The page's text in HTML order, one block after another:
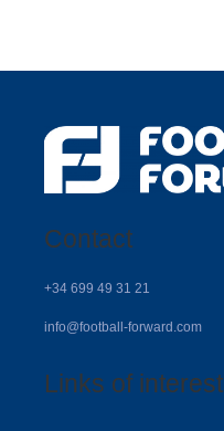
Contact
+34 699 49 31 21
info@football-forward.com
Links of interest